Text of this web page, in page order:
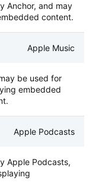
Anchor, and may
content.
Apple Music
be used for
embedded
Apple Podcasts
Apple Podcasts,